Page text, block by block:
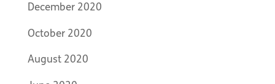
December 2020
October 2020
August 2020